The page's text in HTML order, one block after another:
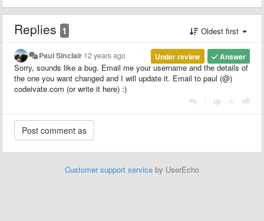
Replies 1 Oldest first
Answer
Under review
Paul Sinclair 12 years ago
Sorry, sounds like a bug. Email me your username and the details of
the one you want changed and I will update it. Email to paul (@)
codeivate.com (or write it here) :)
Customer support service by UserEcho